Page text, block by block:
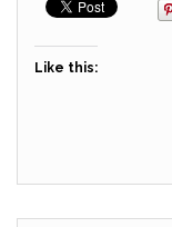
Like this: